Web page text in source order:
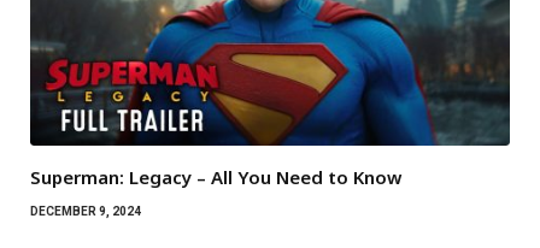
Superman: Legacy – All You Need to Know
DECEMBER 9, 2024